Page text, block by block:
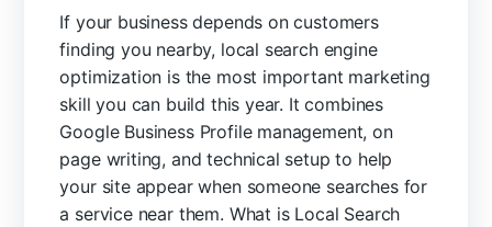
Guide
for
High
Converting
Website
If your business depends on customers
finding you nearby, local search engine
optimization is the most important marketing
skill you can build this year. It combines
Google Business Profile management, on
page writing, and technical setup to help
your site appear when someone searches for
a service near them. What is Local Search